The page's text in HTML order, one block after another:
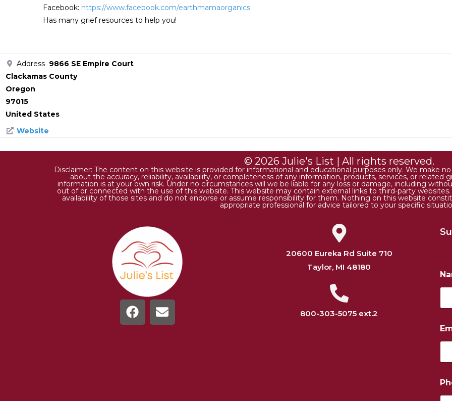
Facebook: https://www.facebook.com/earthmamaorganics
Has many grief resources to help you!
Address 9866 SE Empire Court
Clackamas County
Oregon
97015
United States
Website
© 2026 Julie's List | All rights reserved.
Disclaimer: The content on this website is provided for informational and educational purposes only. We make
about the accuracy, reliability, availability, or completeness of any information, products, services, or related
information is at your own risk. Under no circumstances will we be liable for any loss or damage, including
out of or connected with the use of this website. This website may contain external links to third-party
availability of those sites and do not endorse or assume responsibility for them. Nothing on this website
appropriate professional for advice tailored to your specific
20600 Eureka Rd Suite 710
Taylor, MI 48180
800-303-5075 ext.2
h
o
e
E
m
a